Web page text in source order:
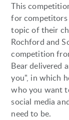
This
for competitors
topic of their
Rochford and
competition
Bear delivered
you", in which
who you want
social media
need to be.